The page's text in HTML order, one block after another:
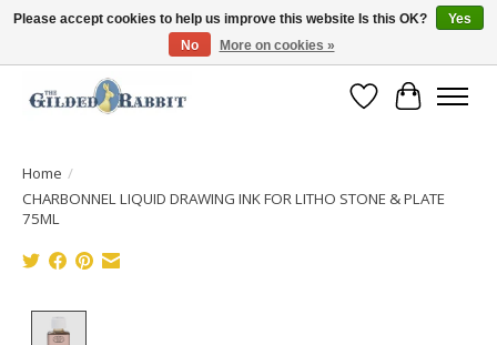
Free Shipping with Orders $250 or more!
Wish List
Cart
Home /
CHARBONNEL LIQUID DRAWING INK FOR LITHO STONE & PLATE
75ML
Please accept cookies to help us improve this website Is this OK?
Yes
No
More on cookies »